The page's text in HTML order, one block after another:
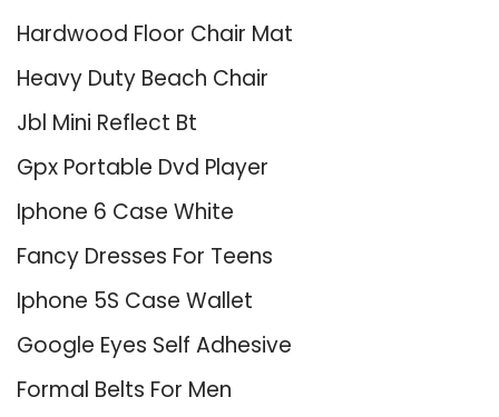
Hardwood Floor Chair Mat
Heavy Duty Beach Chair
Jbl Mini Reflect Bt
Gpx Portable Dvd Player
Iphone 6 Case White
Fancy Dresses For Teens
Iphone 5S Case Wallet
Google Eyes Self Adhesive
Formal Belts For Men